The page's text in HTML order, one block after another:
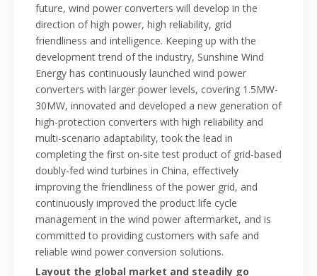
future, wind power converters will develop in the
direction of high power, high reliability, grid
friendliness and intelligence. Keeping up with the
development trend of the industry, Sunshine Wind
Energy has continuously launched wind power
converters with larger power levels, covering 1.5MW-
30MW, innovated and developed a new generation of
high-protection converters with high reliability and
multi-scenario adaptability, took the lead in
completing the first on-site test product of grid-based
doubly-fed wind turbines in China, effectively
improving the friendliness of the power grid, and
continuously improved the product life cycle
management in the wind power aftermarket, and is
committed to providing customers with safe and
reliable wind power conversion solutions.
Layout the global market and steadily go